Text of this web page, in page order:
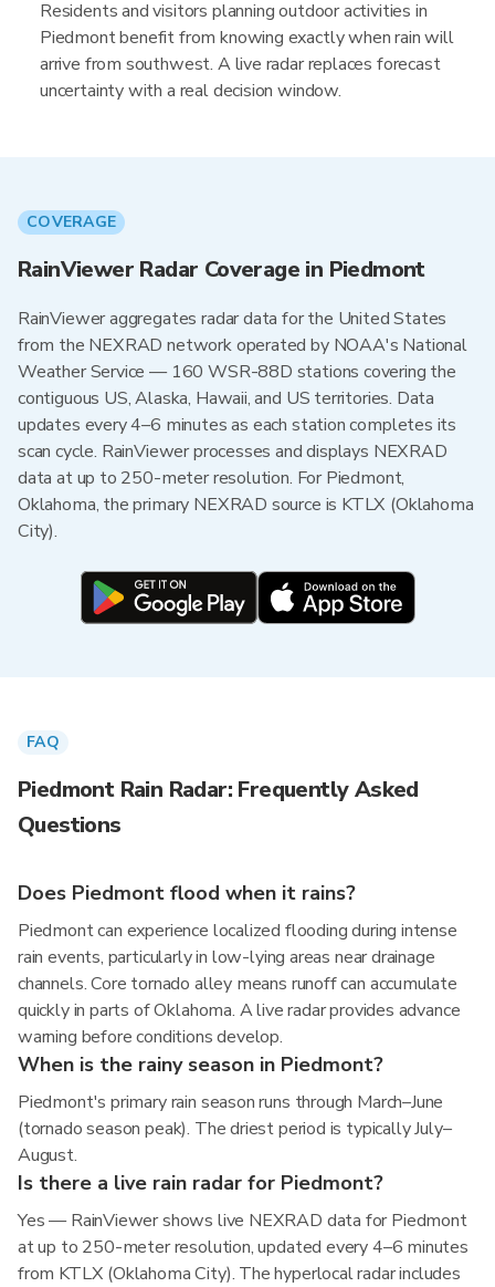
Residents and visitors planning outdoor activities in
Piedmont benefit from knowing exactly when rain will
arrive from southwest. A live radar replaces forecast
uncertainty with a real decision window.
COVERAGE
RainViewer Radar Coverage in Piedmont
RainViewer aggregates radar data for the United States
from the NEXRAD network operated by NOAA's National
Weather Service — 160 WSR-88D stations covering the
contiguous US, Alaska, Hawaii, and US territories. Data
updates every 4–6 minutes as each station completes its
scan cycle. RainViewer processes and displays NEXRAD
data at up to 250-meter resolution. For Piedmont,
Oklahoma, the primary NEXRAD source is KTLX (Oklahoma
City).
FAQ
Piedmont Rain Radar: Frequently Asked
Questions
Does Piedmont flood when it rains?
Piedmont can experience localized flooding during intense
rain events, particularly in low-lying areas near drainage
channels. Core tornado alley means runoff can accumulate
quickly in parts of Oklahoma. A live radar provides advance
warning before conditions develop.
When is the rainy season in Piedmont?
Piedmont's primary rain season runs through March–June
(tornado season peak). The driest period is typically July–
August.
Is there a live rain radar for Piedmont?
Yes — RainViewer shows live NEXRAD data for Piedmont
at up to 250-meter resolution, updated every 4–6 minutes
from KTLX (Oklahoma City). The hyperlocal radar includes